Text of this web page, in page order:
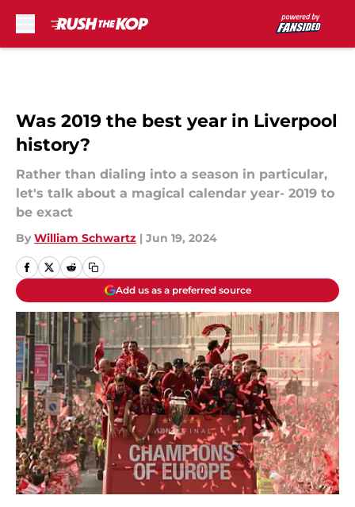
Was 2019 the best year in Liverpool
history?
Rather than dialing into a season in particular,
let's talk about a magical calendar year- 2019 to
be exact
By William Schwartz | Jun 19, 2024
Add us as a preferred source